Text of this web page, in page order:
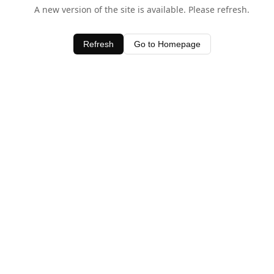
A new version of the site is available. Please refresh.
Refresh Go to Homepage